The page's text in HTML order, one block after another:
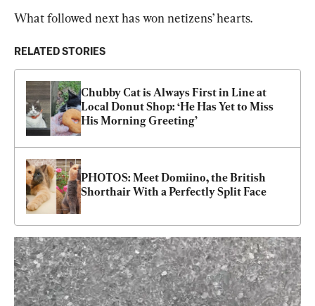
What followed next has won netizens’ hearts.
RELATED STORIES
Chubby Cat is Always First in Line at
Local Donut Shop: ‘He Has Yet to Miss
His Morning Greeting’
PHOTOS: Meet Domiino, the British
Shorthair With a Perfectly Split Face